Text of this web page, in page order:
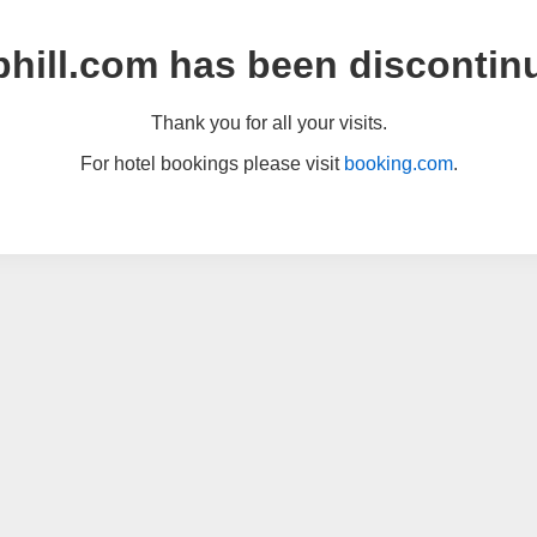
has been
Thank you for all your visits.
For hotel bookings please visit booking.com.